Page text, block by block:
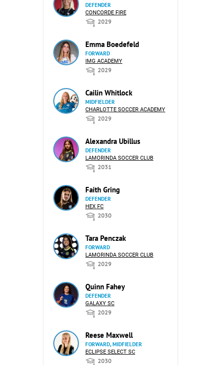
DEFENDER
CONCORDE FIRE
2029
Emma Boedefeld
FORWARD
IMG ACADEMY
2029
Cailin Whitlock
MIDFIELDER
CHARLOTTE SOCCER ACADEMY
2029
Alexandra Ubillus
DEFENDER
LAMORINDA SOCCER CLUB
2031
Faith Gring
DEFENDER
HEX FC
2030
Tara Penczak
FORWARD
LAMORINDA SOCCER CLUB
2029
Quinn Fahey
DEFENDER
GALAXY SC
2029
Reese Maxwell
FORWARD, MIDFIELDER
ECLIPSE SELECT SC
2030